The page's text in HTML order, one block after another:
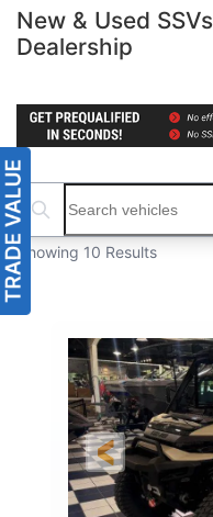
New & Used
Dealership
Search boats...
Showing 10 Results